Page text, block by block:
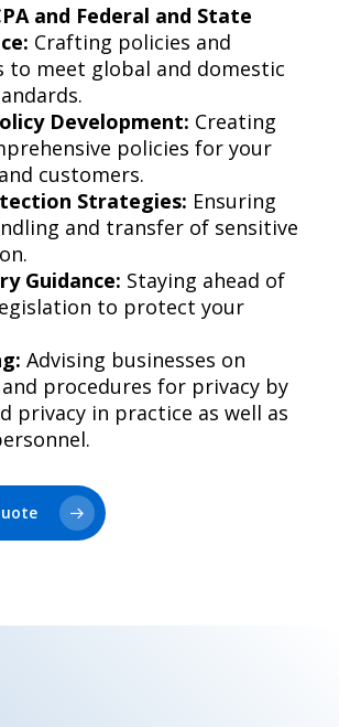
and Federal and State
Crafting policies and
to meet global and domestic
Development: Creating
policies for your
customers.
Strategies: Ensuring
and transfer of sensitive
Guidance: Staying ahead of
to protect your
Advising businesses on
procedures for privacy by
privacy in practice as well as